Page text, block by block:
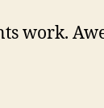
work.